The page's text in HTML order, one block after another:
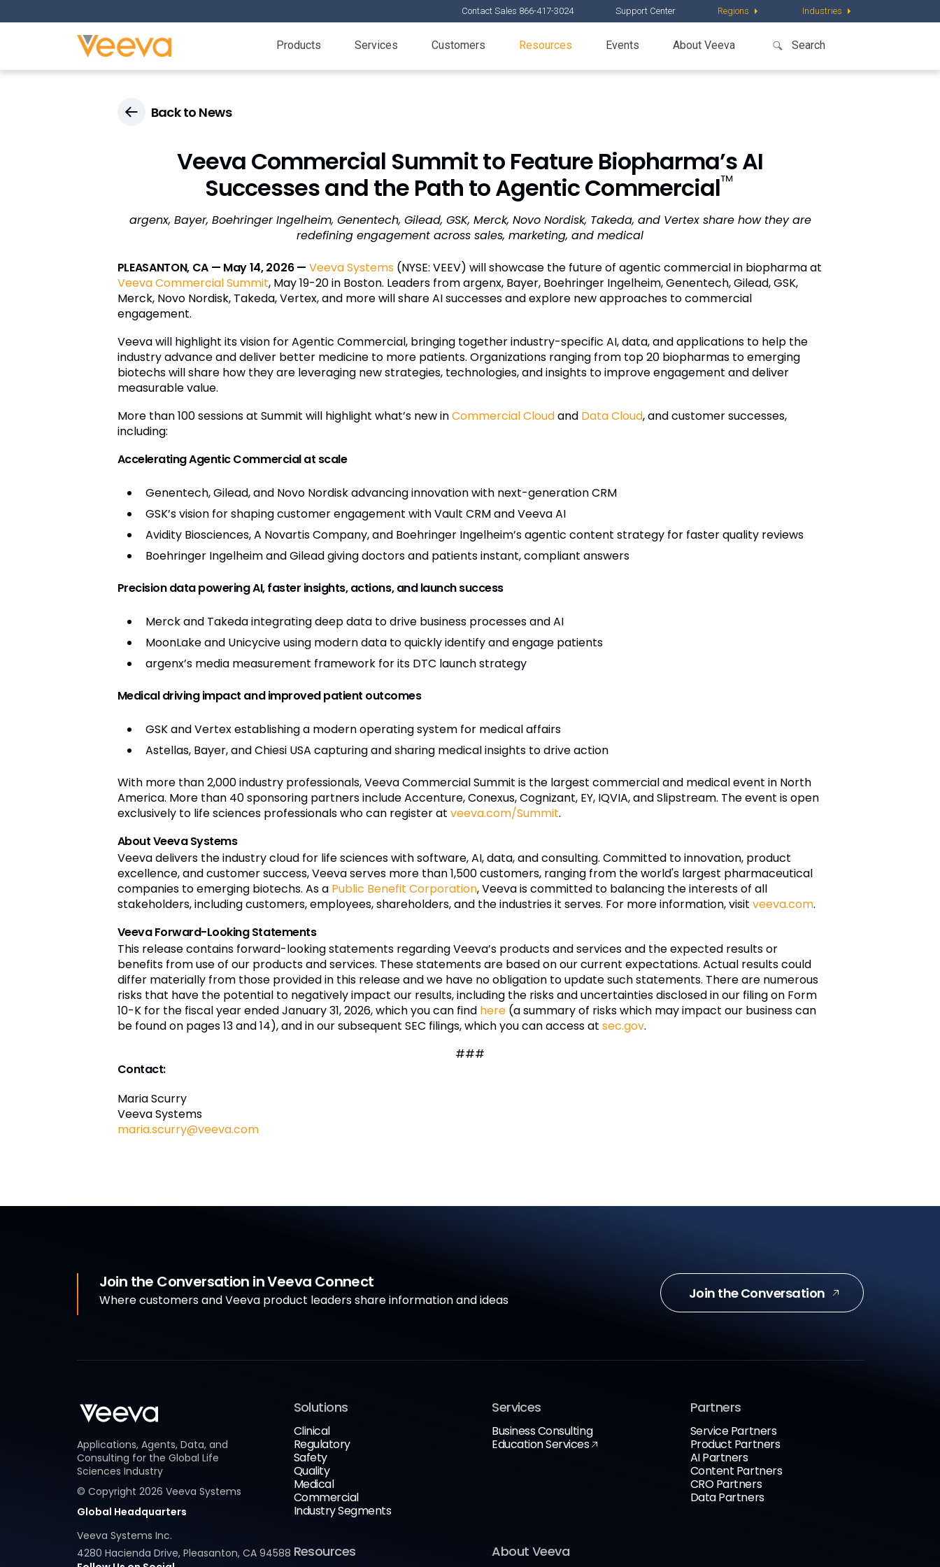
Contact Sales 866-417-3024 Support Center Regions Industries
Products Services Customers Resources Events About Veeva
Back to News
Veeva Commercial Summit to Feature Biopharma’s AI
Successes and the Path to Agentic Commercial™
argenx, Bayer, Boehringer Ingelheim, Genentech, Gilead, GSK, Merck, Novo Nordisk, Takeda, and Vertex share how they are
redefining engagement across sales, marketing, and medical
PLEASANTON, CA — May 14, 2026 — Veeva Systems (NYSE: VEEV) will showcase the future of agentic commercial in biopharma at
Veeva Commercial Summit, May 19-20 in Boston. Leaders from argenx, Bayer, Boehringer Ingelheim, Genentech, Gilead, GSK,
Merck, Novo Nordisk, Takeda, Vertex, and more will share AI successes and explore new approaches to commercial
engagement.
Veeva will highlight its vision for Agentic Commercial, bringing together industry-specific AI, data, and applications to help the
industry advance and deliver better medicine to more patients. Organizations ranging from top 20 biopharmas to emerging
biotechs will share how they are leveraging new strategies, technologies, and insights to improve engagement and deliver
measurable value.
More than 100 sessions at Summit will highlight what’s new inCommercial Cloudand Data Cloud, and customer successes,
including:
Accelerating Agentic Commercial at scale
Genentech, Gilead, and Novo Nordisk advancing innovation with next-generation CRM
GSK’s vision for shaping customer engagement with Vault CRM and Veeva AI
Avidity Biosciences, A Novartis Company, and Boehringer Ingelheim’s agentic content strategy for faster quality reviews
Boehringer Ingelheim and Gilead giving doctors and patients instant, compliant answers
Precision data powering AI, faster insights, actions, and launch success
Merck and Takeda integrating deep data to drive business processes and AI
MoonLake and Unicycive using modern data to quickly identify and engage patients
argenx’s media measurement framework for its DTC launch strategy
Medical driving impact and improved patient outcomes
GSK and Vertex establishing a modern operating system for medical affairs
Astellas, Bayer, and Chiesi USA capturing and sharing medical insights to drive action
With more than 2,000 industry professionals, Veeva Commercial Summit is the largest commercial and medical event in North
America. More than 40 sponsoring partners include Accenture, Conexus, Cognizant, EY, IQVIA, and Slipstream. The event is open
exclusively to life sciences professionals who can register at veeva.com/Summit.
About Veeva Systems
Veeva delivers the industry cloud for life sciences with software, AI, data, and consulting. Committed to innovation, product
excellence, and customer success, Veeva serves more than 1,500 customers, ranging from the world's largest pharmaceutical
companies to emerging biotechs. As a Public Benefit Corporation, Veeva is committed to balancing the interests of all
stakeholders, including customers, employees, shareholders, and the industries it serves. For more information, visit veeva.com.
Veeva Forward-Looking Statements
This release contains forward-looking statements regarding Veeva’s products and services and the expected results or
benefits from use of our products and services. These statements are based on our current expectations. Actual results could
differ materially from those provided in this release and we have no obligation to update such statements. There are numerous
risks that have the potential to negatively impact our results, including the risks and uncertainties disclosed in our filing on Form
10-K for the fiscal year ended January 31, 2026, which you can find here(a summary of risks which may impact our business can
be found on pages 13 and 14), and in our subsequent SEC filings, which you can access at sec.gov.
###
Contact:
Maria Scurry
Veeva Systems
maria.scurry@veeva.com
Join the Conversation in Veeva Connect
Where customers and Veeva product leaders share information and ideas Join the Conversation
Applications, Agents, Data, and
Consulting for the Global Life
Sciences Industry
© Copyright 2026 Veeva Systems
Global Headquarters
Veeva Systems Inc.
4280 Hacienda Drive, Pleasanton, CA 94588
Solutions
Clinical
Regulatory
Safety
Quality
Medical
Commercial
Industry Segments
Services
Business Consulting
Education Services
Partners
Service Partners
Product Partners
AI Partners
Content Partners
CRO Partners
Data Partners
Resources About Veeva